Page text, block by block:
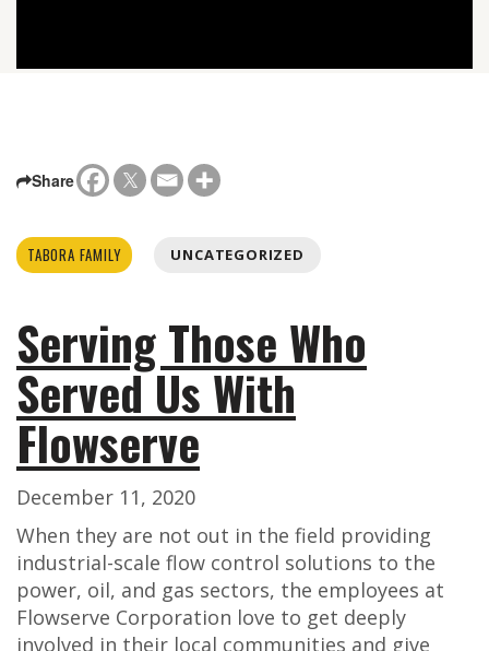
Share
TABORA FAMILY UNCATEGORIZED
Serving Those Who
Served Us With
Flowserve
December 11, 2020
When they are not out in the field providing
industrial-scale flow control solutions to the
power, oil, and gas sectors, the employees at
Flowserve Corporation love to get deeply
involved in their local communities and give